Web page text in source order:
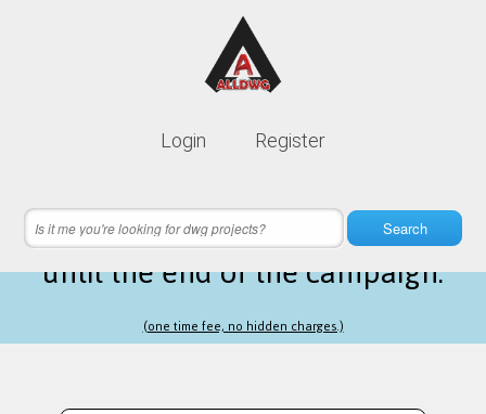
Login Register
Search
Lifetime membership is only
16 hours 18 minutes 58 secondsleft
until the end of the campaign.
(one time fee, no hidden charges.)